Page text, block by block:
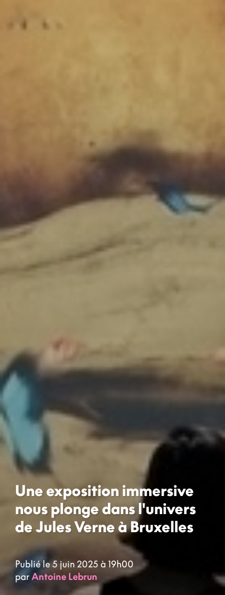
Une exposition immersive
nous plonge dans l'univers
de Jules Verne à Bruxelles
Publié le 5 juin 2025 à 19h00
parAntoine Lebrun